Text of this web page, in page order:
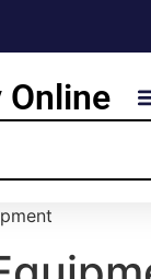
Online